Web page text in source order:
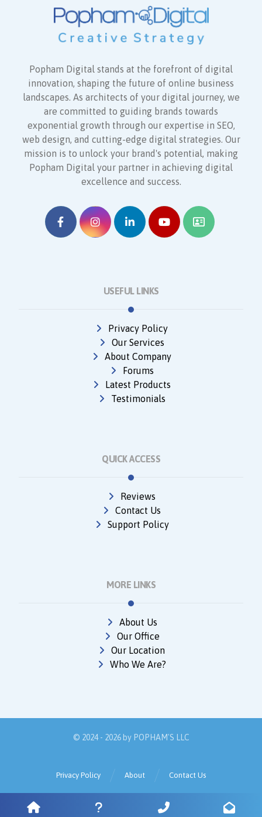
Popham Digital stands at the forefront of digital
innovation, shaping the future of online business
landscapes. As architects of your digital journey, we
are committed to guiding brands towards
exponential growth through our expertise in SEO,
web design, and cutting-edge digital strategies. Our
mission is to unlock your brand's potential, making
Popham Digital your partner in achieving digital
excellence and success.
USEFUL LINKS
Privacy Policy
Our Services
About Company
Forums
Latest Products
Testimonials
QUICK ACCESS
Reviews
Contact Us
Support Policy
MORE LINKS
About Us
Our Office
Our Location
Who We Are?
© 2024 - 2026 by POPHAM'S LLC
Contact Us
About
Privacy Policy